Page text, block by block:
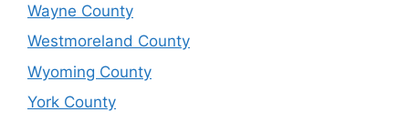
Wayne County
Westmoreland County
Wyoming County
York County